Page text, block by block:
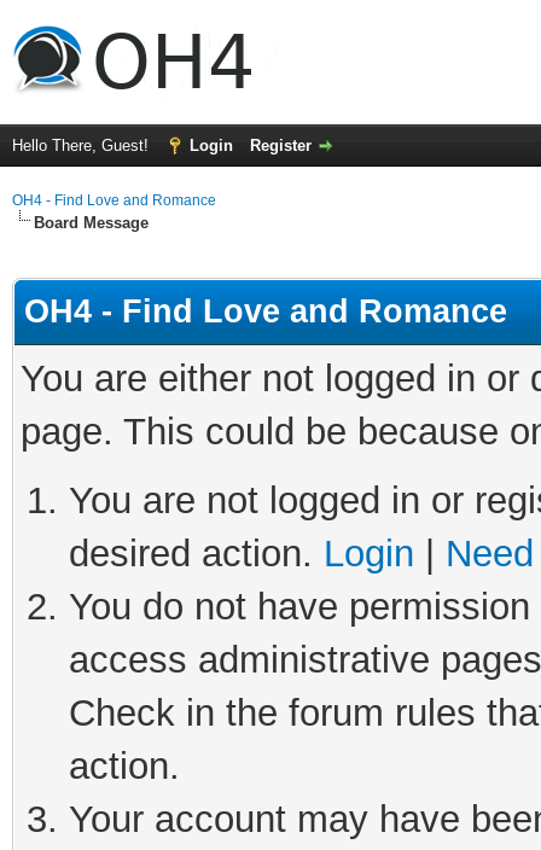
Hello There, Guest! Login Register
OH4 - Find Love and Romance
Board Message
OH4 - Find Love and Romance
You are either not logged in
page. This could be because
You are not logged in or
desired action. Login
You do not have
access administrative
Check in the forum rules
action.
Your account may have